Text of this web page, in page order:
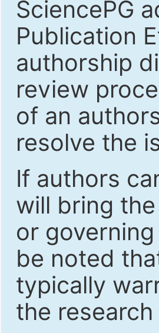
SciencePG
Publication
authorship
review
of an
resolve the
If authors
will bring
or
be noted
typically
the